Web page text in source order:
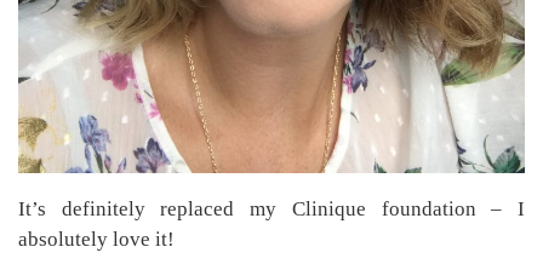
It’s definitely replaced my Clinique foundation – I
absolutely love it!